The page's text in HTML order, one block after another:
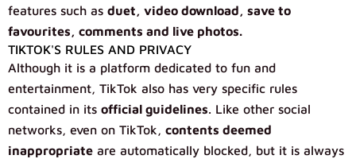
features such as duet, video download, save to
favourites, comments and live photos.
TIKTOK'S RULES AND PRIVACY
Although it is a platform dedicated to fun and
entertainment, TikTok also has very specific rules
contained in its official guidelines. Like other social
networks, even on TikTok, contents deemed
inappropriate are automatically blocked, but it is always